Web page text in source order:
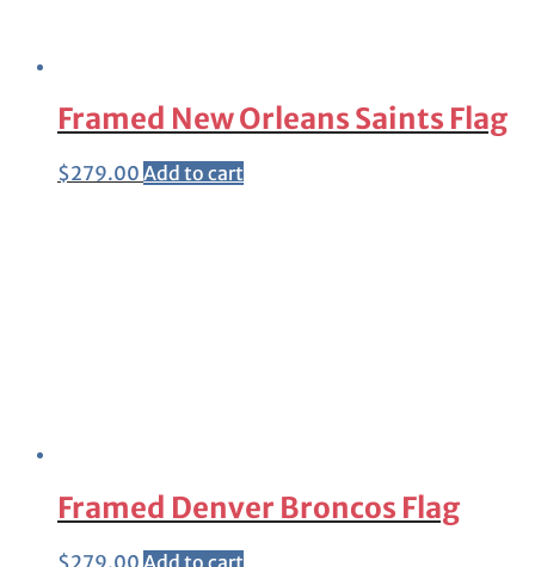
Framed New Orleans Saints Flag
$279.00 Add to cart
Framed Denver Broncos Flag